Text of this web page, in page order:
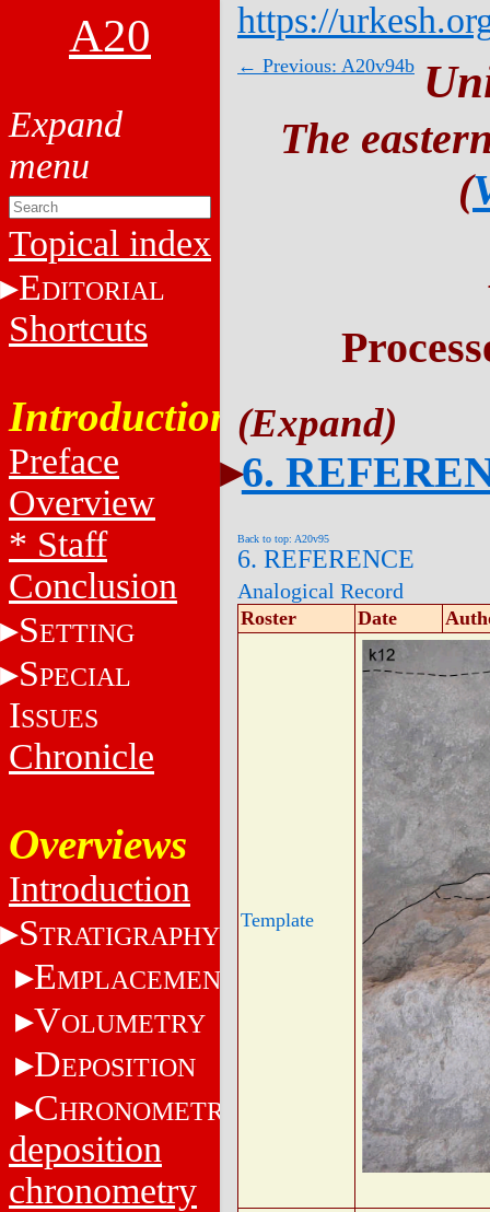
A20
Topical index
EDITORIAL
Shortcuts
Introduction
Preface
Overview
* Staff
Conclusion
SETTING
SPECIAL
ISSUES
Chronicle
Overviews
Introduction
STRATIGRAPHY
EMPLACEMENT
VOLUMETRY
DEPOSITION
CHRONOMETRY
deposition
chronometry
https://
← Previous: A20v94b
The
(
6.
Back to top: A20v95
6. REFERENCE
Analogical Record
Roster Date
Template